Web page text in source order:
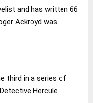
and has written 66
Ackroyd was
third in a series of
Hercule